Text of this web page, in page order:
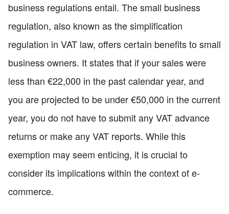
business regulations entail. The small business
regulation, also known as the simplification
regulation in VAT law, offers certain benefits to small
business owners. It states that if your sales were
less than €22,000 in the past calendar year, and
you are projected to be under €50,000 in the current
year, you do not have to submit any VAT advance
returns or make any VAT reports. While this
exemption may seem enticing, it is crucial to
consider its implications within the context of e-
commerce.